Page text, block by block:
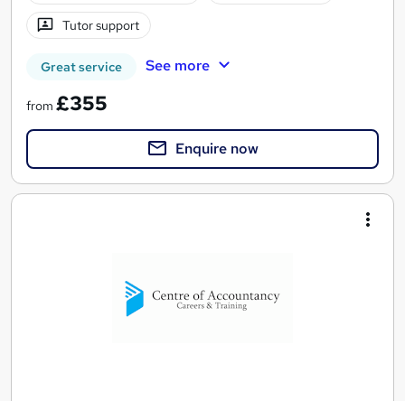
Tutor support
Great service See more
from £355
Enquire now